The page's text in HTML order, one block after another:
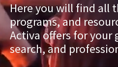
Here you will find all
programs, and
Activa offers for your
search, and